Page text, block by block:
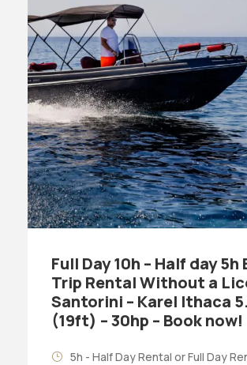
Full Day 10h – Half day 5h
Trip Rental Without a
Santorini – Karel Ithaca
(19ft) – 30hp – Book now!
5h - Half Day Rental or Full Day